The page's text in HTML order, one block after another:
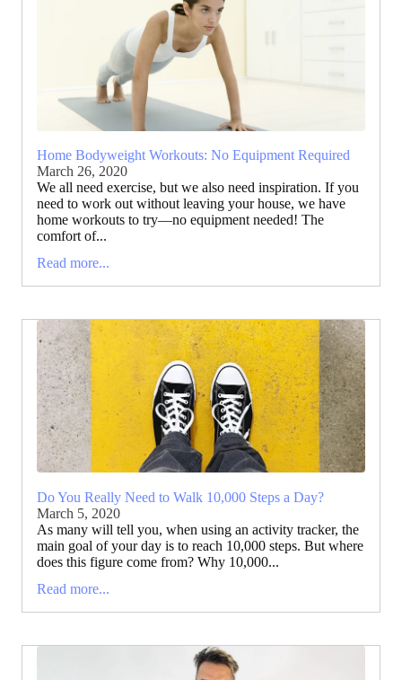
Home Bodyweight Workouts: No Equipment Required
March 26, 2020
We all need exercise, but we also need inspiration. If you
need to work out without leaving your house, we have
home workouts to try—no equipment needed! The
comfort of...
Read more...
Do You Really Need to Walk 10,000 Steps a Day?
March 5, 2020
As many will tell you, when using an activity tracker, the
main goal of your day is to reach 10,000 steps. But where
does this figure come from? Why 10,000...
Read more...